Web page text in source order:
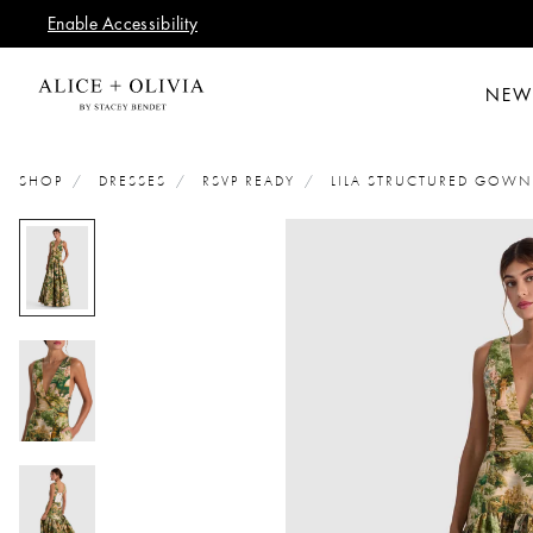
Enable Accessibility
NEW
SHOP DRESSES RSVP READY LILA STRUCTURED GOWN